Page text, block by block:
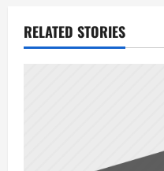
a
v
RELATED STORIES